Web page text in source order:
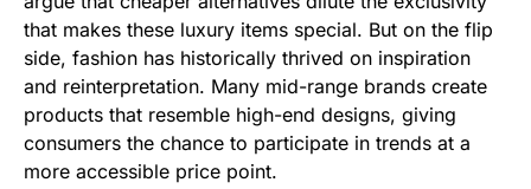
that makes these luxury items special. But on the flip
side, fashion has historically thrived on inspiration
and reinterpretation. Many mid-range brands create
products that resemble high-end designs, giving
consumers the chance to participate in trends at a
more accessible price point.